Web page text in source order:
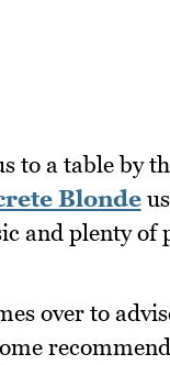
to a table by
Blonde
and plenty
over to